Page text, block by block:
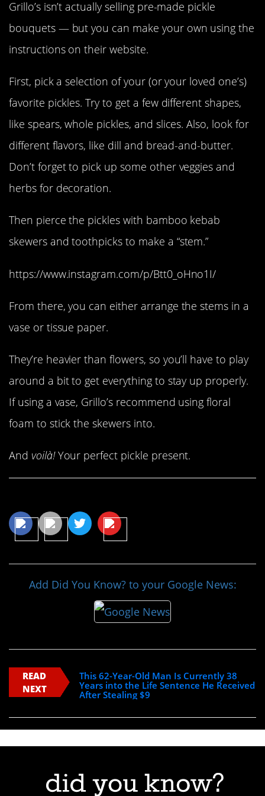
Grillo’s isn’t actually selling pre-made pickle
bouquets — but you can make your own using the
instructions on their website.
First, pick a selection of your (or your loved one’s)
favorite pickles. Try to get a few different shapes,
like spears, whole pickles, and slices. Also, look for
different flavors, like dill and bread-and-butter.
Don’t forget to pick up some other veggies and
herbs for decoration.
Then pierce the pickles with bamboo kebab
skewers and toothpicks to make a “stem.”
https://www.instagram.com/p/Btt0_oHno1I/
From there, you can either arrange the stems in a
vase or tissue paper.
They’re heavier than flowers, so you’ll have to play
around a bit to get everything to stay up properly.
If using a vase, Grillo’s recommend using floral
foam to stick the skewers into.
And voilà!Your perfect pickle present.
Add Did You Know? to your Google News:
READ
NEXT
This 62-Year-Old Man Is Currently 38
Years into the Life Sentence He Received
After Stealing $9